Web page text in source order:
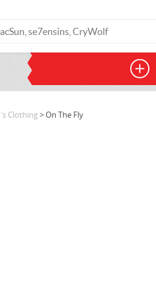
Clothing> On The Fly